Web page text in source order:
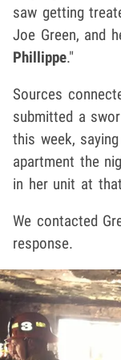
saw getting
Joe Green, and
Phillippe."
Sources
submitted a
this week,
apartment the
in her unit at
We contacted
response.